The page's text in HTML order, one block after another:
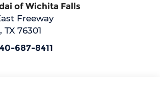
of Wichita Falls
Freeway
,TX 76301
687-8411